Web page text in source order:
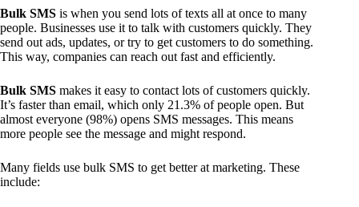
Bulk SMS is when you send lots of texts all at once to many
people. Businesses use it to talk with customers quickly. They
send out ads, updates, or try to get customers to do something.
This way, companies can reach out fast and efficiently.
Bulk SMS makes it easy to contact lots of customers quickly.
It’s faster than email, which only 21.3% of people open. But
almost everyone (98%) opens SMS messages. This means
more people see the message and might respond.
Many fields use bulk SMS to get better at marketing. These
include: